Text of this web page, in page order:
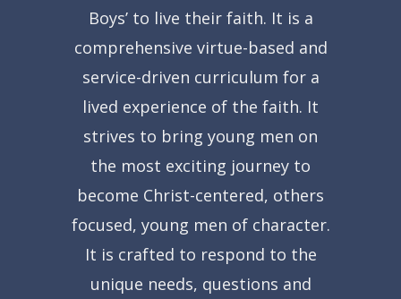
Boys’ to live their faith. It is a
comprehensive virtue-based and
service-driven curriculum for a
lived experience of the faith. It
strives to bring young men on
the most exciting journey to
become Christ-centered, others
focused, young men of character.
It is crafted to respond to the
unique needs, questions and